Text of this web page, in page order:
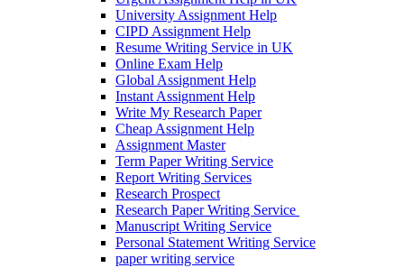
University Assignment Help
CIPD Assignment Help
Resume Writing Service in UK
Online Exam Help
Global Assignment Help
Instant Assignment Help
Write My Research Paper
Cheap Assignment Help
Assignment Master
Term Paper Writing Service
Report Writing Services
Research Prospect
Research Paper Writing Service
Manuscript Writing Service
Personal Statement Writing Service
paper writing service